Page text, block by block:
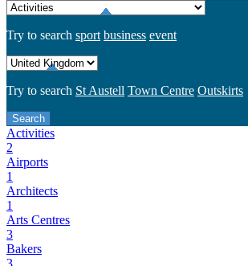
Try to search sport business event
Try to search St Austell Town Centre Outskirts
Activities
2
Airports
1
Architects
1
Arts Centres
3
Bakers
3